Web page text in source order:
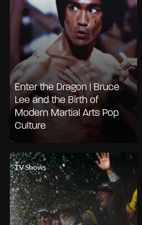
Enter the Dragon | Bruce
Lee and the Birth of
Modern Martial Arts Pop
Culture
TV Shows